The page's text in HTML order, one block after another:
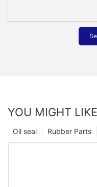
YOU MIGHT LIKE
Rubber Parts
Oil seal